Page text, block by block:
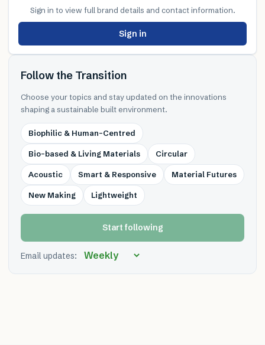
Sign in to view full brand details and contact information.
Sign in
Follow the Transition
Choose your topics and stay updated on the innovations
shaping a sustainable built environment.
Biophilic & Human-Centred
Bio-based & Living Materials Circular
Acoustic Smart & Responsive Material Futures
New Making Lightweight
Start following
Email updates: